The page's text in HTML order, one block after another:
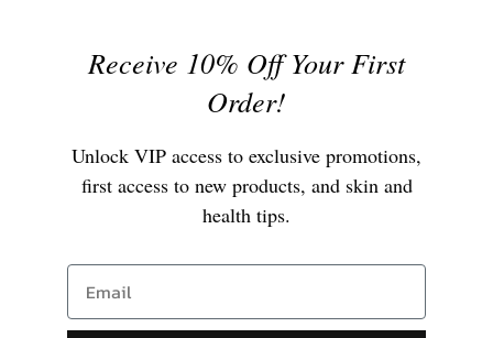
Receive 10% Off Your First
Order!
Unlock VIP access to exclusive promotions,
first access to new products, and skin and
health tips.